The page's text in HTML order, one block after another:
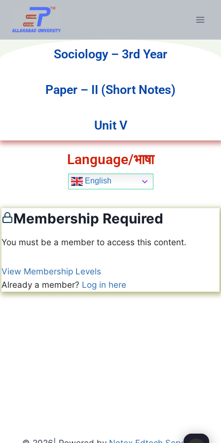
Sociology – 3rd Year
Paper – II (Short Notes)
Unit V
Language/भाषा
English
Membership Required
You must be a member to access this content.
View Membership Levels
Already a member? Log in here